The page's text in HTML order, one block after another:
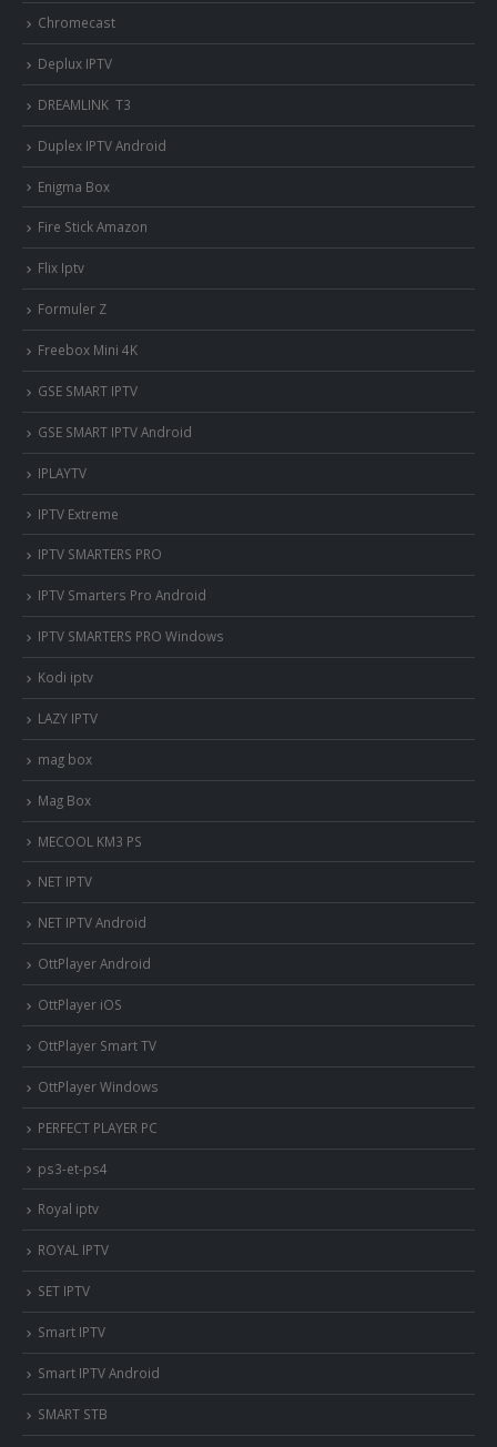
Chromecast
Deplux IPTV
DREAMLINK T3
Duplex IPTV Android
Enigma Box
Fire Stick Amazon
Flix Iptv
Formuler Z
Freebox Mini 4K
‎GSE SMART IPTV
GSE SMART IPTV Android
IPLAYTV
IPTV Extreme
IPTV SMARTERS PRO
IPTV Smarters Pro Android
IPTV SMARTERS PRO Windows
Kodi iptv
LAZY IPTV
mag box
Mag Box
MECOOL KM3 PS
NET IPTV
NET IPTV Android
OttPlayer Android
OttPlayer iOS
OttPlayer Smart TV
OttPlayer Windows
PERFECT PLAYER PC
ps3-et-ps4
Royal iptv
ROYAL IPTV
SET IPTV
Smart IPTV
Smart IPTV Android
SMART STB